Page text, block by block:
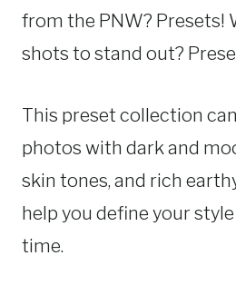
from the PNW? Presets!
shots to stand out?
This preset collection
photos with dark and
skin tones, and rich
help you define your
time.